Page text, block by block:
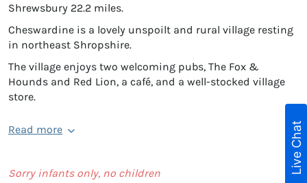
Shrewsbury 22.2 miles.
Cheswardine is a lovely unspoilt and rural village resting
in northeast Shropshire.
The village enjoys two welcoming pubs, The Fox &
Hounds and Red Lion, a café, and a well-stocked village
store.
Read more
Sorry infants only, no children Live Chat